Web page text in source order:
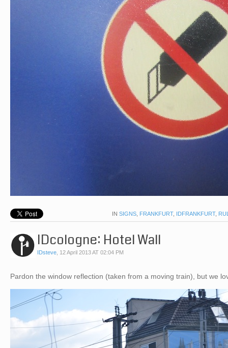
IN SIGNS, FRANKFURT, IDFRANKFURT,
IDcologne: Hotel Wall
IDsteve, 12 April 2013 AT 02:04 PM
Pardon the window reflection (taken from a moving train), but we